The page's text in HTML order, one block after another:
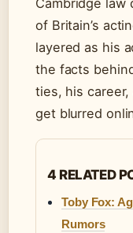
Cambridge law
of Britain’s
layered as his
the facts
ties, his
get blurred
4 RELATED
Toby Fox:
Rumors